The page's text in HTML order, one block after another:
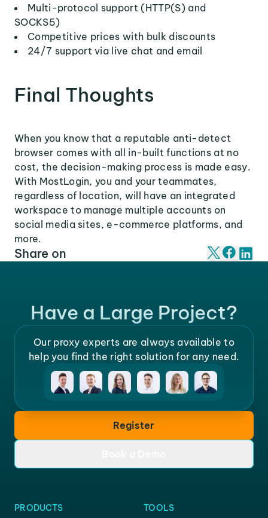
Multi-protocol support (HTTP(S) and
SOCKS5)
Competitive prices with bulk discounts
24/7 support via live chat and email
Final Thoughts
When you know that a reputable anti-detect
browser comes with all in-built functions at no
cost, the decision-making process is made easy.
With MostLogin, you and your teammates,
regardless of location, will have an integrated
workspace to manage multiple accounts on
social media sites, e-commerce platforms, and
more.
Share on
Have a Large Project?
Our proxy experts are always available to
help you find the right solution for any need.
Register
PRODUCTS TOOLS